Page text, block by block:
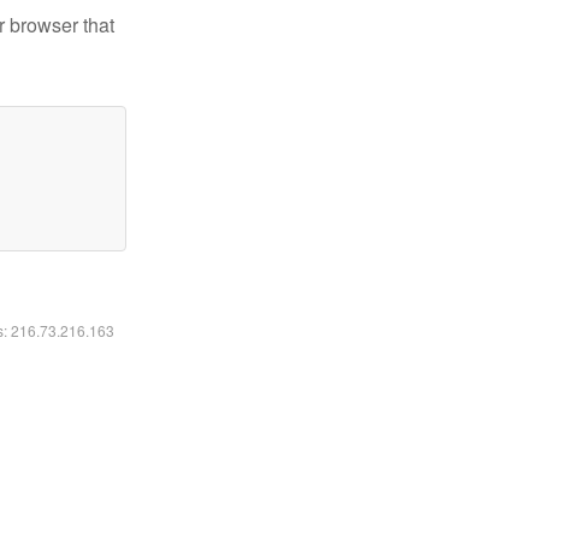
browser that
216.73.216.163